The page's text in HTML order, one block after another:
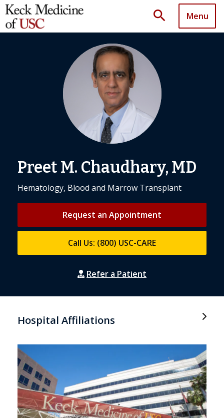
search Menu
Preet M. Chaudhary, MD
Hematology, Blood and Marrow Transplant
Request an Appointment
Call Us: (800) USC-CARE
Refer a Patient
Hospital Affiliations